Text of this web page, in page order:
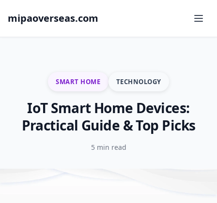
mipaoverseas.com
SMART HOME TECHNOLOGY
IoT Smart Home Devices:
Practical Guide & Top Picks
5 min read